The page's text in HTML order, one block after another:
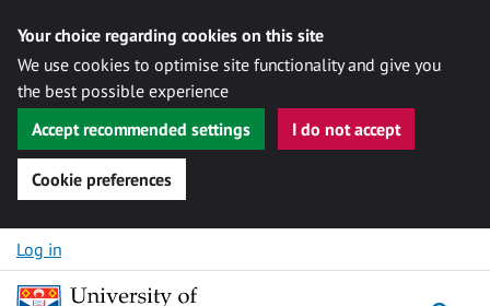
Your choice regarding cookies on this site
We use cookies to optimise site functionality and give you
the best possible experience
Accept recommended settings
I do not accept
Cookie preferences
Skip to content
Log in